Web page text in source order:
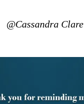
@Cassandra Clare